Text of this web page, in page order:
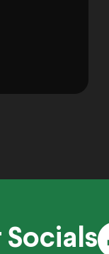
Socials